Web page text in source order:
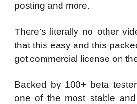
posting and more.
There’s literally no other
that this easy and this
got commercial license on
Backed by 100+ beta
one of the most stable